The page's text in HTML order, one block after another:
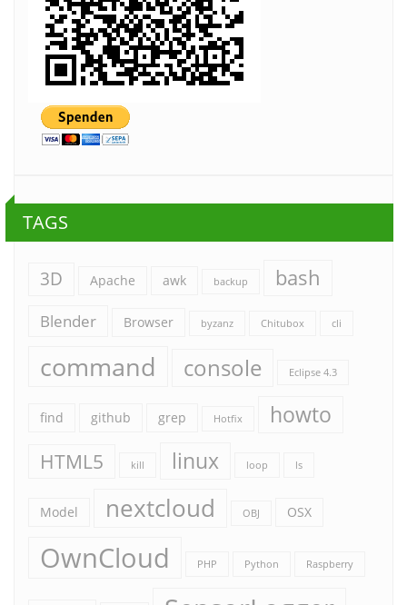
TAGS
3D Apache awk backup bash
Blender Browser byzanz Chitubox cli
command console Eclipse 4.3
find github grep Hotfix howto
HTML5 kill linux loop ls
Model nextcloud OBJ OSX
OwnCloud PHP Python Raspberry